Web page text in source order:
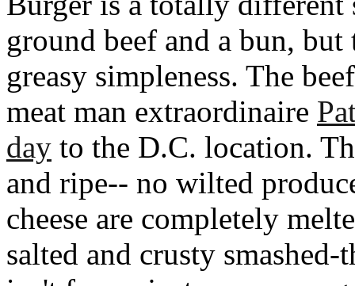
ground beef and a bun,
greasy simpleness. The
meat man extraordinaire
day to the D.C. location.
and ripe-- no wilted
cheese are completely
salted and crusty